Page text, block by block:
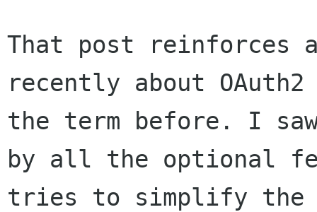
That post reinforces
recently about
the term before. I
by all the optional
tries to simplify the